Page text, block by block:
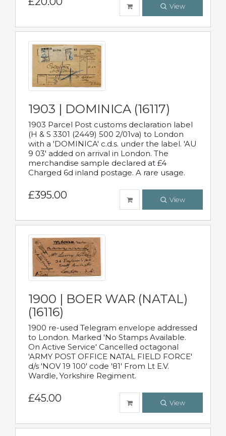
View
1903 | DOMINICA (16117)
1903 Parcel Post customs declaration label
(H & S 3301 (2449) 500 2/01va) to London
with a 'DOMINICA' c.d.s. under the label. 'AU
9 03' added on arrival in London. The
merchandise sample declared at £4
Charged 6d inland postage. A rare usage.
£395.00 View
1900 | BOER WAR (NATAL)
(16116)
1900 re-used Telegram envelope addressed
to London. Marked 'No Stamps Available.
On Active Service' Cancelled octagonal
'ARMY POST OFFICE NATAL FIELD FORCE'
d/s 'NOV 19 100' code '81' From Lt E.V.
Wardle, Yorkshire Regiment.
£45.00 View